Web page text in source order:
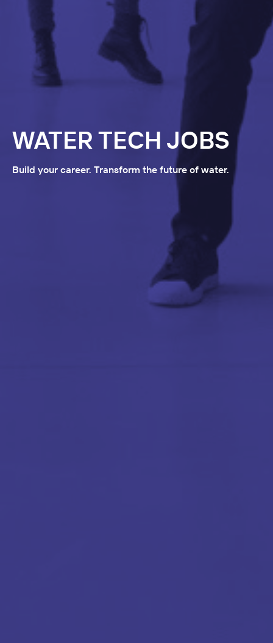
WATER TECH JOBS
Build your career. Transform the future of water.